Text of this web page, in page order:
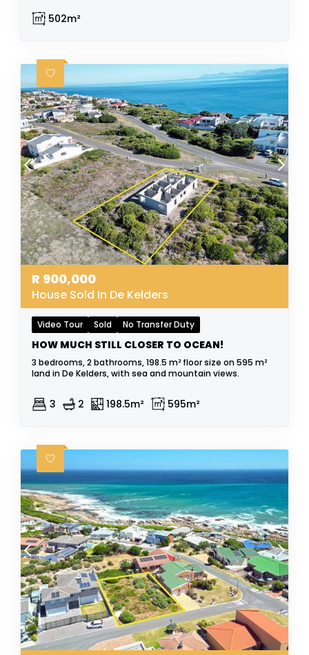
502m²
R 900,000
House Sold In De Kelders
Video Tour Sold No Transfer Duty
HOW MUCH STILL CLOSER TO OCEAN!
3 bedrooms, 2 bathrooms, 198.5 m² floor size on 595 m²
land in De Kelders, with sea and mountain views.
3 2 198.5m² 595m²